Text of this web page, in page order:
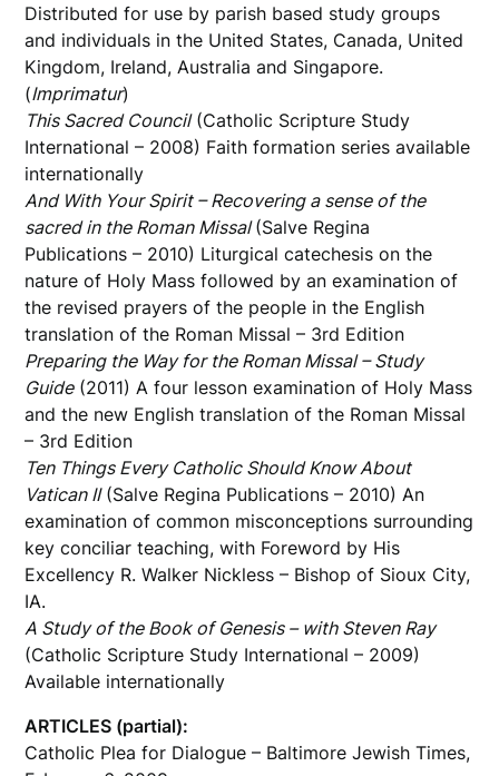
Distributed for use by parish based study groups
and individuals in the United States, Canada, United
Kingdom, Ireland, Australia and Singapore.
(Imprimatur)
This Sacred Council(Catholic Scripture Study
International – 2008) Faith formation series available
internationally
And With Your Spirit – Recovering a sense of the
sacred in the Roman Missal(Salve Regina
Publications – 2010) Liturgical catechesis on the
nature of Holy Mass followed by an examination of
the revised prayers of the people in the English
translation of the Roman Missal – 3rd Edition
Preparing the Way for the Roman Missal – Study
Guide(2011) A four lesson examination of Holy Mass
and the new English translation of the Roman Missal
– 3rd Edition
Ten Things Every Catholic Should Know About
Vatican II(Salve Regina Publications – 2010) An
examination of common misconceptions surrounding
key conciliar teaching, with Foreword by His
Excellency R. Walker Nickless – Bishop of Sioux City,
IA.
A Study of the Book of Genesis – with Steven Ray
(Catholic Scripture Study International – 2009)
Available internationally
ARTICLES (partial):
Catholic Plea for Dialogue – Baltimore Jewish Times,